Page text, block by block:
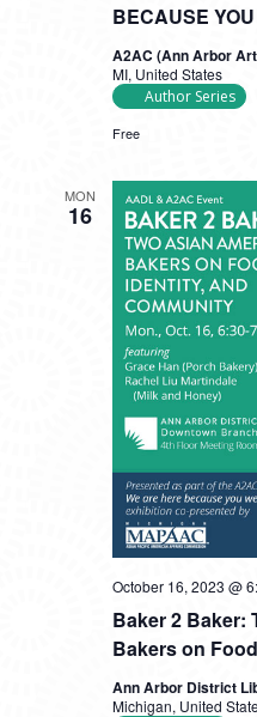
BECAUSE
A2AC (Ann Arbor
MI, United States
Author Series
Free
MON
16
Baker 2 Baker:
Bakers on
October 16, 2023 @
Ann Arbor District
Michigan, United